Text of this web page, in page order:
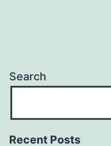
Search
Recent Posts